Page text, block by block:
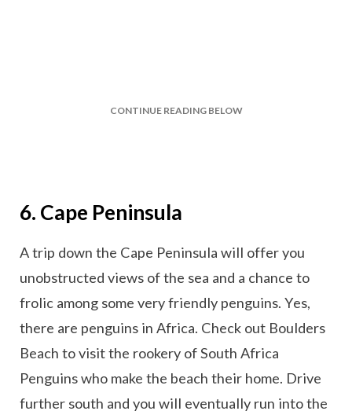
CONTINUE READING BELOW
6. Cape Peninsula
A trip down the Cape Peninsula will offer you
unobstructed views of the sea and a chance to
frolic among some very friendly penguins. Yes,
there are penguins in Africa. Check out Boulders
Beach to visit the rookery of South Africa
Penguins who make the beach their home. Drive
further south and you will eventually run into the